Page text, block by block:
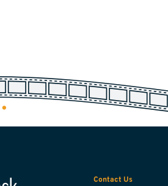
Contact Us